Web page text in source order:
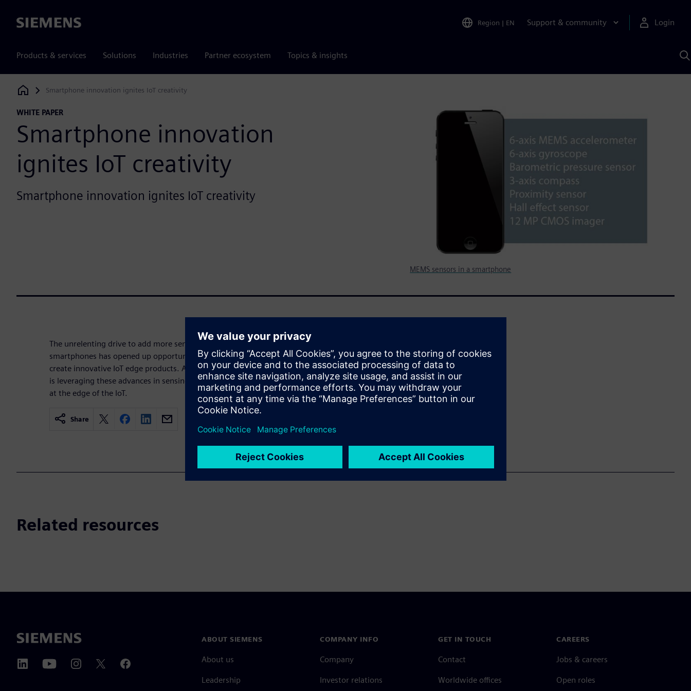
Siemens Region | EN Support & community Login
Products & services Solutions Industries Partner ecosystem Topics & insights
Siemens Digital Industries Software
Smartphone innovation ignites IoT creativity
WHITE PAPER
Smartphone innovation
ignites IoT creativity
Smartphone innovation ignites IoT creativity
MEMS sensors in a smartphone
The unrelenting drive to add more sensor-based features at a lower cost in
smartphones has opened up opportunities for companies large and small to
create innovative IoT edge products. A new breed of designers has arrived that
is leveraging these advances in sensing technology to build intelligent systems
at the edge of the IoT.
Share
Related resources
ABOUT SIEMENS
About us
Leadership
COMPANY INFO
Company
Investor relations
GET IN TOUCH
Contact
Worldwide offices
CAREERS
Jobs & careers
Open roles